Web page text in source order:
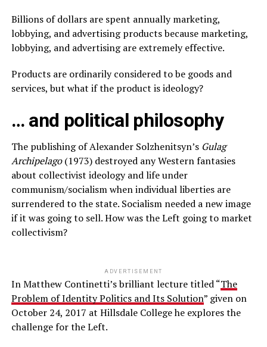
Billions of dollars are spent annually marketing,
lobbying, and advertising products because marketing,
lobbying, and advertising are extremely effective.
Products are ordinarily considered to be goods and
services, but what if the product is ideology?
… and political philosophy
The publishing of Alexander Solzhenitsyn’s Gulag
Archipelago(1973) destroyed any Western fantasies
about collectivist ideology and life under
communism/socialism when individual liberties are
surrendered to the state. Socialism needed a new image
if it was going to sell. How was the Left going to market
collectivism?
ADVERTISEMENT
In Matthew Continetti’s brilliant lecture titled “The
Problem of Identity Politics and Its Solution” given on
October 24, 2017 at Hillsdale College he explores the
challenge for the Left.